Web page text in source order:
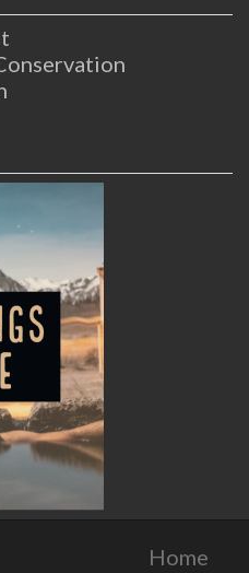
Home